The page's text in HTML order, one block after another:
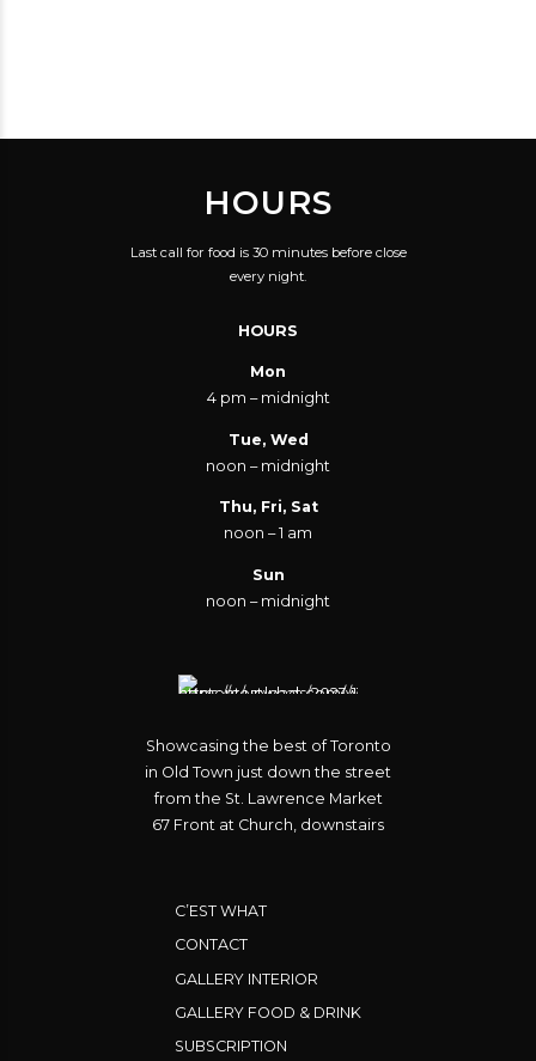
HOURS
Last call for food is 30 minutes before close
every night.
HOURS
Mon
4 pm – midnight
Tue, Wed
noon – midnight
Thu, Fri, Sat
noon – 1 am
Sun
noon – midnight
Showcasing the best of Toronto
in Old Town just down the street
from the St. Lawrence Market
67 Front at Church, downstairs
C’EST WHAT
CONTACT
GALLERY INTERIOR
GALLERY FOOD & DRINK
SUBSCRIPTION